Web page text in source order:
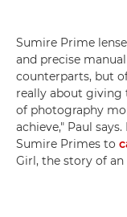
Sumire Prime
and precise
counterparts, but
really about giving
of photography
achieve," Paul
Sumire Primes to
Girl, the story of an